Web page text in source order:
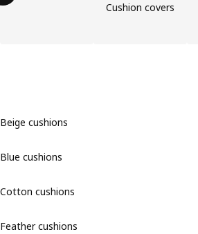
Cushion covers
Beige cushions
Blue cushions
Cotton cushions
Feather cushions